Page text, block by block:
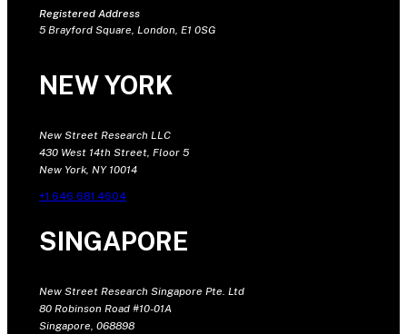
Registered Address
5 Brayford Square, London, E1 0SG
NEW YORK
New Street Research LLC
430 West 14th Street, Floor 5
New York, NY 10014
+1 646 681 4604
SINGAPORE
New Street Research Singapore Pte. Ltd
80 Robinson Road #10-01A
Singapore, 068898